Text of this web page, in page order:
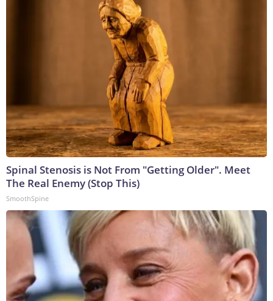
Spinal Stenosis is Not From "Getting Older". Meet
The Real Enemy (Stop This)
SmoothSpine